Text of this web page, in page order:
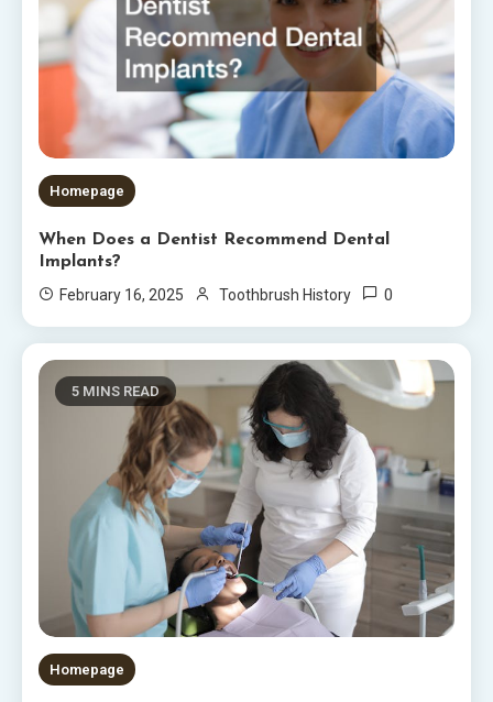
Homepage
When Does a Dentist Recommend Dental
Implants?
February 16, 2025
Toothbrush History 0
5 MINS READ
Homepage